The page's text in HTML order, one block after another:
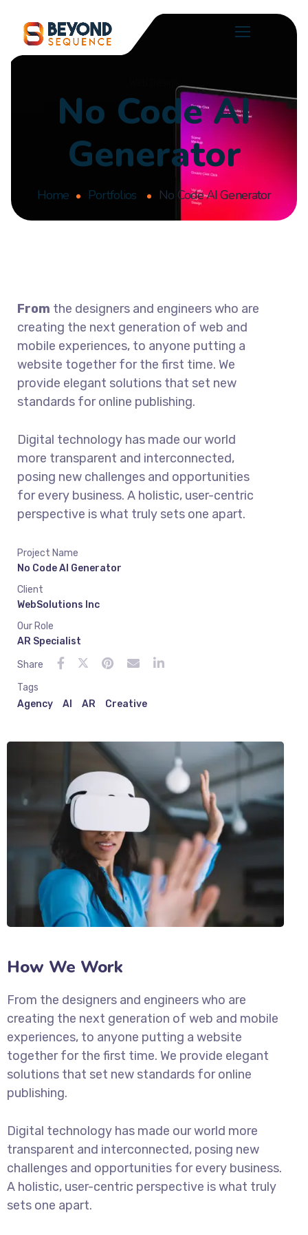
No Code AI
Generator
Home Portfolios No Code AI Generator
From the designers and engineers who are
creating the next generation of web and
mobile experiences, to anyone putting a
website together for the first time. We
provide elegant solutions that set new
standards for online publishing.
Digital technology has made our world
more transparent and interconnected,
posing new challenges and opportunities
for every business. A holistic, user-centric
perspective is what truly sets one apart.
Project Name
No Code AI Generator
Client
WebSolutions Inc
Our Role
AR Specialist
Share
Tags
Agency
AI AR Creative
How We Work
From the designers and engineers who are
creating the next generation of web and mobile
experiences, to anyone putting a website
together for the first time. We provide elegant
solutions that set new standards for online
publishing.
Digital technology has made our world more
transparent and interconnected, posing new
challenges and opportunities for every business.
A holistic, user-centric perspective is what truly
sets one apart.